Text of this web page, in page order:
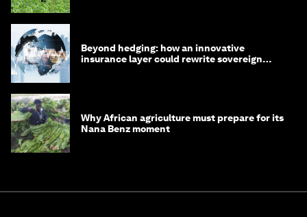
Beyond hedging: how an innovative
insurance layer could rewrite sovereign
Why African agriculture must prepare for its
Nana Benz moment